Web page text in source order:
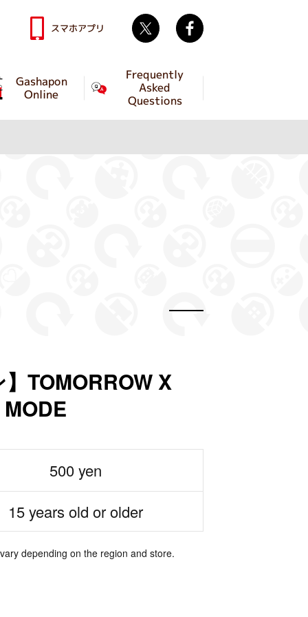
Gashapon
Online
Frequently
Asked
Questions
スマホアプリ Twitter
TOMORROW X
500 yen
15 years old or older
depending on the region and store.